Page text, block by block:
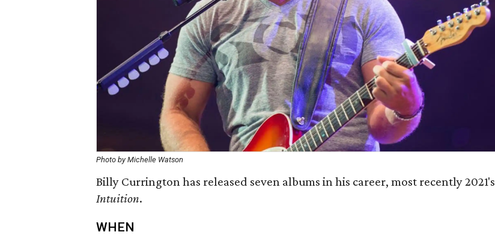
Photo by Michelle Watson
Billy Currington has released seven albums in his career, most recently 2021's
Intuition.
WHEN